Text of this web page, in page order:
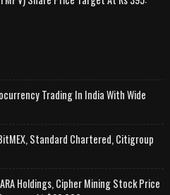
Trading In India With Wide
Standard Chartered, Citigroup
Holdings, Cipher Mining Stock Price